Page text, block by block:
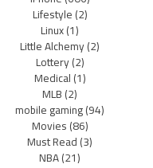
Lifestyle(2)
Linux(1)
Little Alchemy(2)
Lottery(2)
Medical(1)
MLB(2)
mobile gaming(94)
Movies(86)
Must Read(3)
NBA(21)